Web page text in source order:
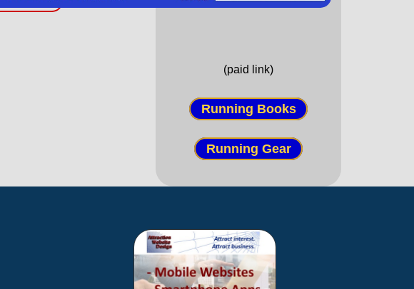
(paid link)
Running Books
Running Gear